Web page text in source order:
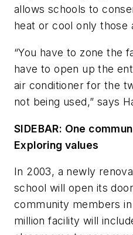
allows schools to
heat or cool only those
“You have to zone the
have to open up the
air conditioner for the
not being used,” says
SIDEBAR: One
Exploring values
In 2003, a newly
school will open its
community members
million facility will